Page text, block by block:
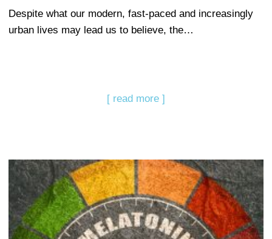
Despite what our modern, fast-paced and increasingly
urban lives may lead us to believe, the…
[ read more ]